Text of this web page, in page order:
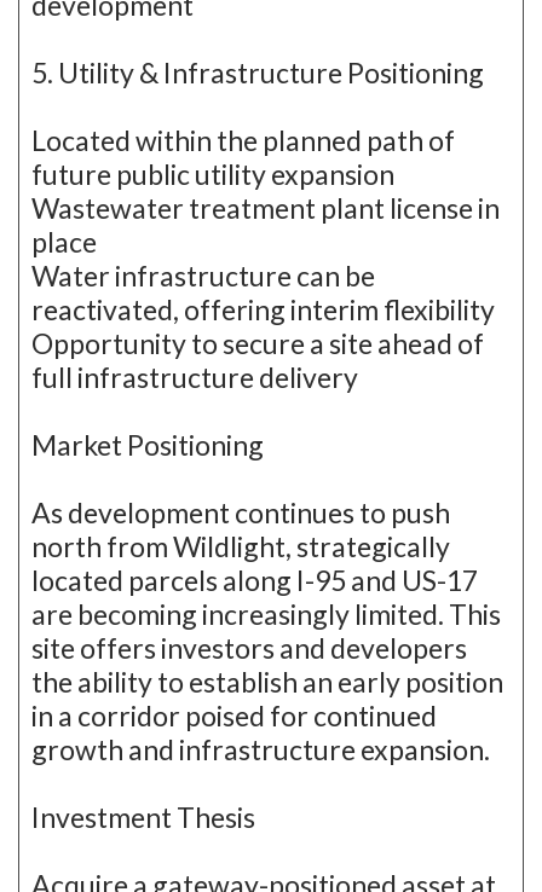
5. Utility & Infrastructure Positioning
Located within the planned path of
future public utility expansion
Wastewater treatment plant license in
place
Water infrastructure can be
reactivated, offering interim flexibility
Opportunity to secure a site ahead of
full infrastructure delivery
Market Positioning
As development continues to push
north from Wildlight, strategically
located parcels along I-95 and US-17
are becoming increasingly limited. This
site offers investors and developers
the ability to establish an early position
in a corridor poised for continued
growth and infrastructure expansion.
Investment Thesis
Acquire a gateway-positioned asset at